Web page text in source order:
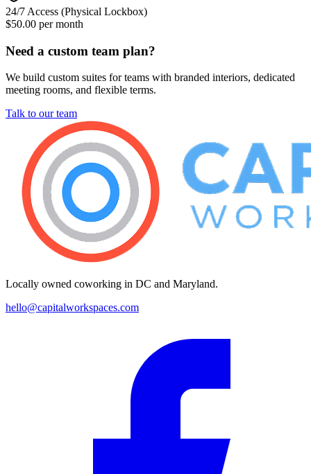
24/7 Access (Physical Lockbox)
$50.00 per month
Need a custom team plan?
We build custom suites for teams with branded interiors, dedicated
meeting rooms, and flexible terms.
Talk to our team
Locally owned coworking in DC and Maryland.
hello@capitalworkspaces.com